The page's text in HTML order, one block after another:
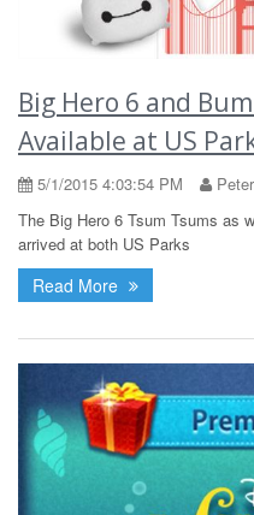
Big Hero 6 and
Available at US
5/1/2015 4:03:54 PM
The Big Hero 6 Tsum Tsums as
arrived at both US Parks
Read More